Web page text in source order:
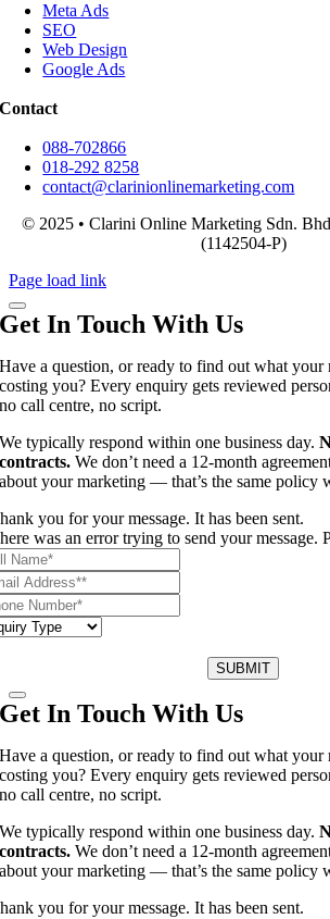
Meta Ads
SEO
Web Design
Google Ads
Contact
088-702866
018-292 8258
contact@clarinionlinemarketing.com
© 2025 • Clarini Online Marketing Sdn.
(1142504-P)
Page load link
Get In Touch With Us
Have a question, or ready to find out what your
costing you? Every enquiry gets reviewed
no call centre, no script.
We typically respond within one business day.
contracts. We don’t need a 12-month
about your marketing — that’s the same policy
you for your message. It has been sent.
was an error trying to send your message.
SUBMIT
Get In Touch With Us
Have a question, or ready to find out what your
costing you? Every enquiry gets reviewed
no call centre, no script.
We typically respond within one business day.
contracts. We don’t need a 12-month
about your marketing — that’s the same policy
you for your message. It has been sent.